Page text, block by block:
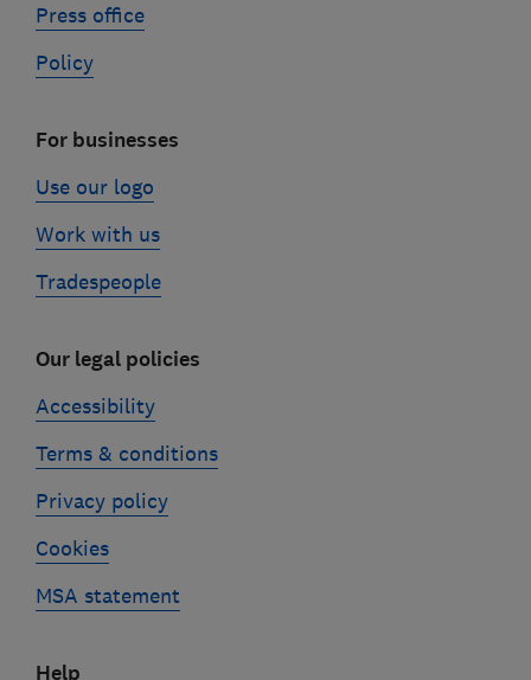
Press office
Policy
For businesses
Use our logo
Work with us
Tradespeople
Our legal policies
Accessibility
Terms & conditions
Privacy policy
Cookies
MSA statement
Help